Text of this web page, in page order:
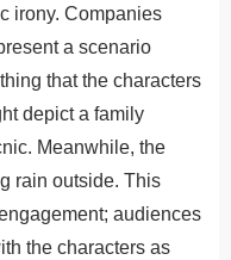
irony. Companies
a scenario
that the characters
depict a family
Meanwhile, the
rain outside. This
audiences
the characters as